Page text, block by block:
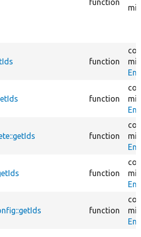
function
function
function
function
function
function